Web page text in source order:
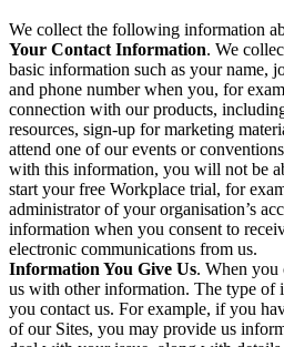
We collect the following information
Your Contact Information. We
basic information such as your name,
and phone number when you, for
connection with our products,
resources, sign-up for marketing
attend one of our events or
with this information, you will not be
start your free Workplace trial, for
administrator of your organisation’s
information when you consent to
electronic communications from us.
Information You Give Us. When you
us with other information. The type of
you contact us. For example, if you
of our Sites, you may provide us